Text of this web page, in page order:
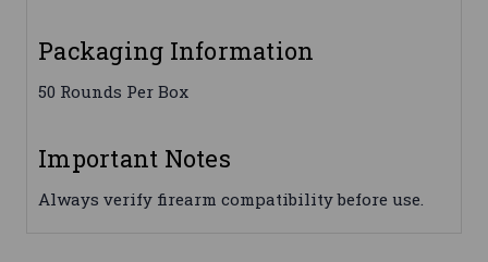
Packaging Information
50 Rounds Per Box
Important Notes
Always verify firearm compatibility before use.